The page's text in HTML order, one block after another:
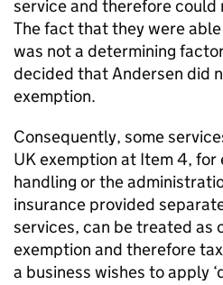
service and therefore could
The fact that they were
was not a determining
decided that Andersen did
exemption.
Consequently, some
UK exemption at Item 4, for
handling or the
insurance provided
services, can be treated as
exemption and therefore
a business wishes to apply